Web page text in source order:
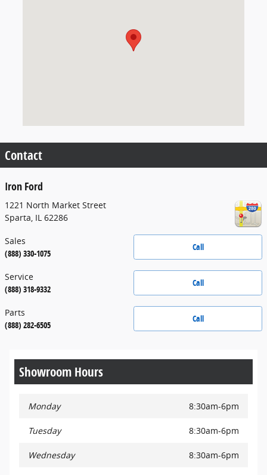
Contact
Iron Ford
1221 North Market Street
Sparta, IL 62286
Call
Sales
(888) 330-1075
Call
Service
(888) 318-9332
Call
Parts
(888) 282-6505
Showroom Hours
Monday 8:30am-6pm
Tuesday 8:30am-6pm
Wednesday 8:30am-6pm